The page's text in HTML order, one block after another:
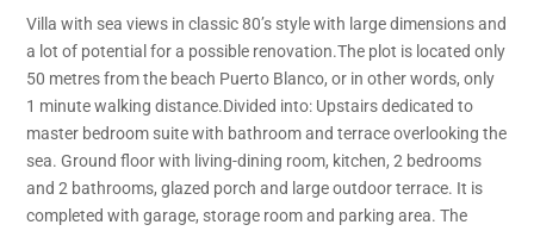
Villa with sea views in classic 80’s style with large dimensions and
a lot of potential for a possible renovation.The plot is located only
50 metres from the beach Puerto Blanco, or in other words, only
1 minute walking distance.Divided into: Upstairs dedicated to
master bedroom suite with bathroom and terrace overlooking the
sea. Ground floor with living-dining room, kitchen, 2 bedrooms
and 2 bathrooms, glazed porch and large outdoor terrace. It is
completed with garage, storage room and parking area. The